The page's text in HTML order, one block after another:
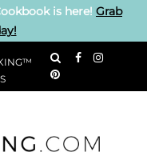
is here! Grab